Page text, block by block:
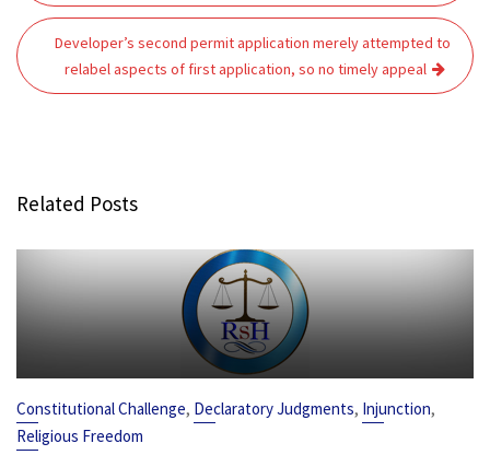
Developer’s second permit application merely attempted to
relabel aspects of first application, so no timely appeal
Related Posts
Constitutional Challenge, Declaratory Judgments, Injunction,
Religious Freedom